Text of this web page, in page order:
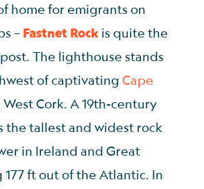
home for emigrants on
– Fastnet Rock is quite the
The lighthouse stands
of captivating Cape
West Cork. A 19th-century
the tallest and widest rock
in Ireland and Great
ft out of the Atlantic. In